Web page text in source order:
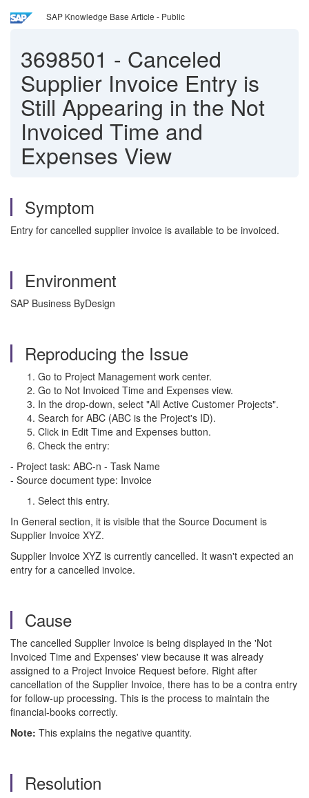
SAP Knowledge Base Article - Public
3698501 - Canceled
Supplier Invoice Entry is
Still Appearing in the Not
Invoiced Time and
Expenses View
Symptom
Entry for cancelled supplier invoice is available to be invoiced.
Environment
SAP Business ByDesign
Reproducing the Issue
Go to Project Management work center.
Go to Not Invoiced Time and Expenses view.
In the drop-down, select "All Active Customer Projects".
Search for ABC (ABC is the Project's ID).
Click in Edit Time and Expenses button.
Check the entry:
- Project task: ABC-n - Task Name
- Source document type: Invoice
Select this entry.
In General section, it is visible that the Source Document is
Supplier Invoice XYZ.
Supplier Invoice XYZ is currently cancelled. It wasn't expected an
entry for a cancelled invoice.
Cause
The cancelled Supplier Invoice is being displayed in the 'Not
Invoiced Time and Expenses' view because it was already
assigned to a Project Invoice Request before. Right after
cancellation of the Supplier Invoice, there has to be a contra entry
for follow-up processing. This is the process to maintain the
financial-books correctly.
Note: This explains the negative quantity.
Resolution